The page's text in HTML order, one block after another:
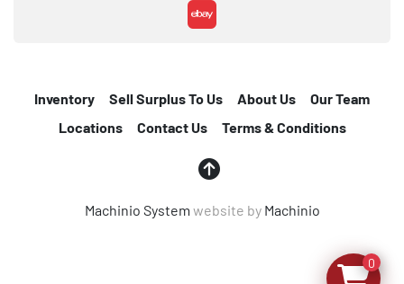
ebay
Machinio System website by Machinio
Inventory Sell Surplus To Us About Us
Our Team
Locations
Contact Us Terms & Conditions
0